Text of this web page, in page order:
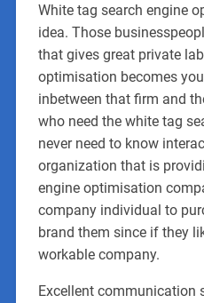
White tag search engine
idea. Those
that gives great private
optimisation becomes
inbetween that firm and
who need the white tag
never need to know
organization that is
engine optimisation
company individual to
brand them since if they
workable company.
Excellent communication